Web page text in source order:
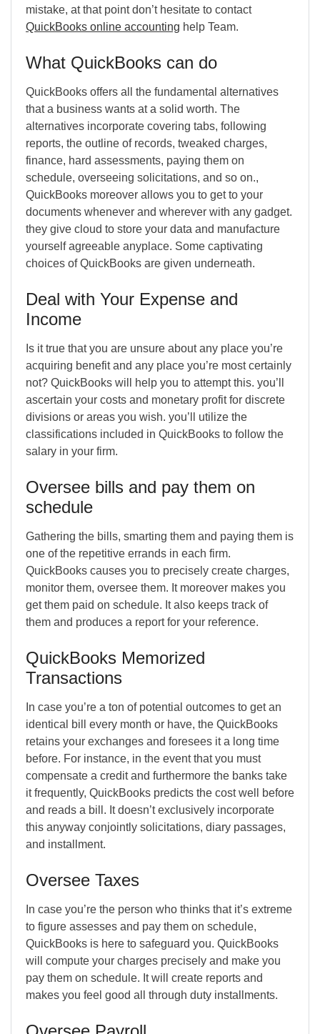
mistake, at that point don’t hesitate to contact
QuickBooks online accounting help Team.
What QuickBooks can do
QuickBooks offers all the fundamental alternatives
that a business wants at a solid worth. The
alternatives incorporate covering tabs, following
reports, the outline of records, tweaked charges,
finance, hard assessments, paying them on
schedule, overseeing solicitations, and so on.,
QuickBooks moreover allows you to get to your
documents whenever and wherever with any gadget.
they give cloud to store your data and manufacture
yourself agreeable anyplace. Some captivating
choices of QuickBooks are given underneath.
Deal with Your Expense and
Income
Is it true that you are unsure about any place you’re
acquiring benefit and any place you’re most certainly
not? QuickBooks will help you to attempt this. you’ll
ascertain your costs and monetary profit for discrete
divisions or areas you wish. you’ll utilize the
classifications included in QuickBooks to follow the
salary in your firm.
Oversee bills and pay them on
schedule
Gathering the bills, smarting them and paying them is
one of the repetitive errands in each firm.
QuickBooks causes you to precisely create charges,
monitor them, oversee them. It moreover makes you
get them paid on schedule. It also keeps track of
them and produces a report for your reference.
QuickBooks Memorized
Transactions
In case you’re a ton of potential outcomes to get an
identical bill every month or have, the QuickBooks
retains your exchanges and foresees it a long time
before. For instance, in the event that you must
compensate a credit and furthermore the banks take
it frequently, QuickBooks predicts the cost well before
and reads a bill. It doesn’t exclusively incorporate
this anyway conjointly solicitations, diary passages,
and installment.
Oversee Taxes
In case you’re the person who thinks that it’s extreme
to figure assesses and pay them on schedule,
QuickBooks is here to safeguard you. QuickBooks
will compute your charges precisely and make you
pay them on schedule. It will create reports and
makes you feel good all through duty installments.